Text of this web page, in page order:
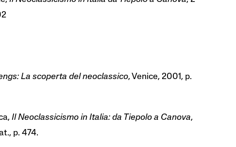
La scoperta del neoclassico, Venice, 2001, p.
Il Neoclassicismo in Italia: da Tiepolo a Canova,
p. 474.